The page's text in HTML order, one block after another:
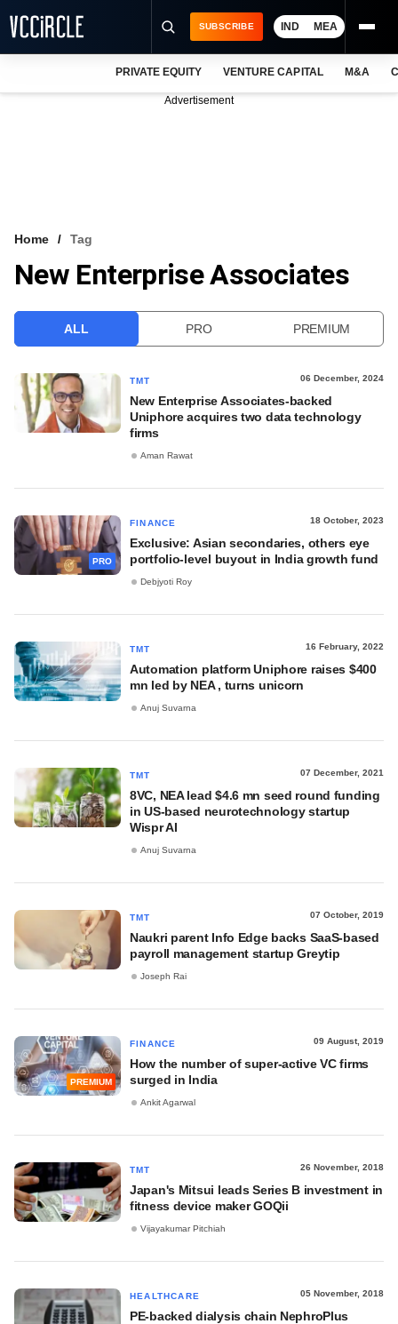
VCC INTELLIGENCE
SUBSCRIBE IND MEA
PRIVATE EQUITY VENTURE CAPITAL M&A
Advertisement
Home Tag
New Enterprise Associates
ALL PRO PREMIUM
TMT 06 December, 2024
New Enterprise Associates-backed
Uniphore acquires two data technology
firms
Aman Rawat
PRO
FINANCE 18 October, 2023
Exclusive: Asian secondaries, others eye
portfolio-level buyout in India growth fund
Debjyoti Roy
TMT 16 February, 2022
Automation platform Uniphore raises $400
mn led by NEA , turns unicorn
Anuj Suvarna
TMT 07 December, 2021
8VC, NEA lead $4.6 mn seed round funding
in US-based neurotechnology startup
Wispr AI
Anuj Suvarna
TMT 07 October, 2019
Naukri parent Info Edge backs SaaS-based
payroll management startup Greytip
Joseph Rai
PREMIUM
FINANCE 09 August, 2019
How the number of super-active VC firms
surged in India
Ankit Agarwal
TMT 26 November, 2018
Japan's Mitsui leads Series B investment in
fitness device maker GOQii
Vijayakumar Pitchiah
HEALTHCARE 05 November, 2018
PE-backed dialysis chain NephroPlus